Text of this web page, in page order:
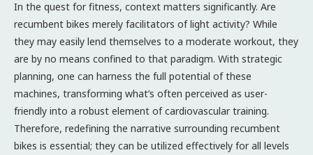
In the quest for fitness, context matters significantly. Are
recumbent bikes merely facilitators of light activity? While
they may easily lend themselves to a moderate workout, they
are by no means confined to that paradigm. With strategic
planning, one can harness the full potential of these
machines, transforming what’s often perceived as user-
friendly into a robust element of cardiovascular training.
Therefore, redefining the narrative surrounding recumbent
bikes is essential; they can be utilized effectively for all levels